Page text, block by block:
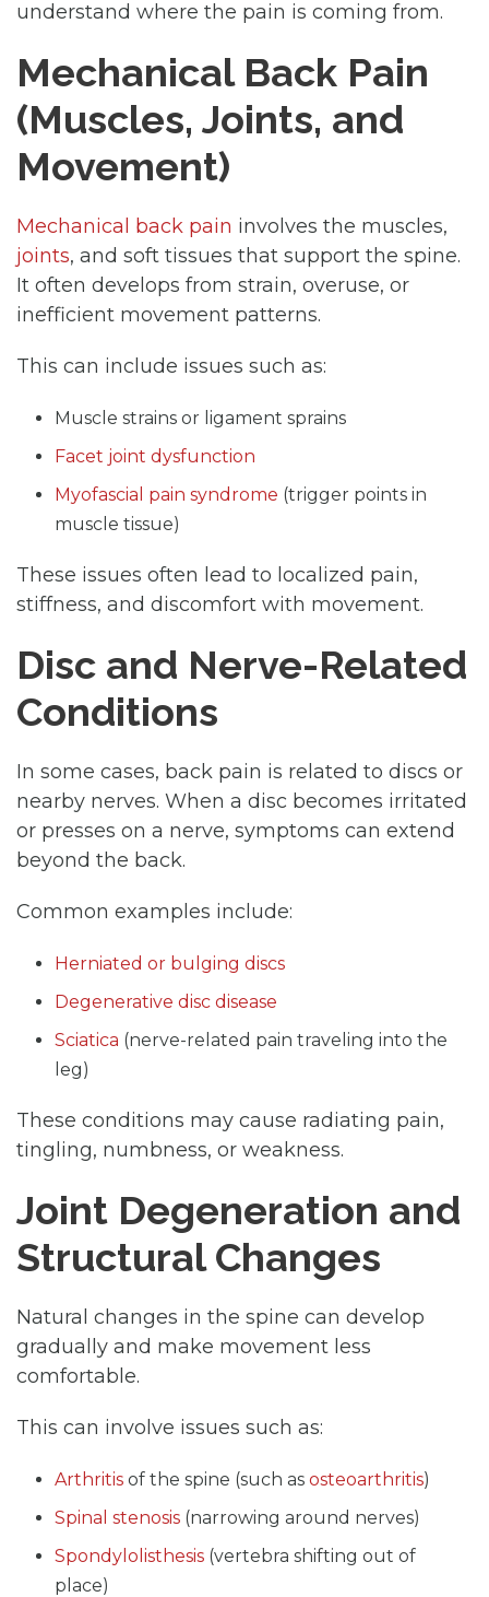
understand where the pain is coming from.
Mechanical Back Pain
(Muscles, Joints, and
Movement)
Mechanical back pain involves the muscles,
joints, and soft tissues that support the spine.
It often develops from strain, overuse, or
inefficient movement patterns.
This can include issues such as:
Muscle strains or ligament sprains
Facet joint dysfunction
Myofascial pain syndrome (trigger points in
muscle tissue)
These issues often lead to localized pain,
stiffness, and discomfort with movement.
Disc and Nerve-Related
Conditions
In some cases, back pain is related to discs or
nearby nerves. When a disc becomes irritated
or presses on a nerve, symptoms can extend
beyond the back.
Common examples include:
Herniated or bulging discs
Degenerative disc disease
Sciatica (nerve-related pain traveling into the
leg)
These conditions may cause radiating pain,
tingling, numbness, or weakness.
Joint Degeneration and
Structural Changes
Natural changes in the spine can develop
gradually and make movement less
comfortable.
This can involve issues such as:
Arthritis of the spine (such as osteoarthritis)
Spinal stenosis (narrowing around nerves)
Spondylolisthesis (vertebra shifting out of
place)